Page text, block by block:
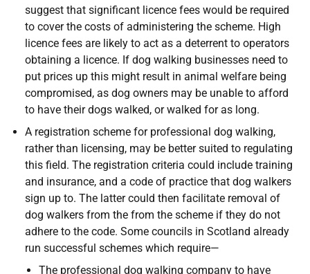
suggest that significant licence fees would be required
to cover the costs of administering the scheme. High
licence fees are likely to act as a deterrent to operators
obtaining a licence. If dog walking businesses need to
put prices up this might result in animal welfare being
compromised, as dog owners may be unable to afford
to have their dogs walked, or walked for as long.
A registration scheme for professional dog walking,
rather than licensing, may be better suited to regulating
this field. The registration criteria could include training
and insurance, and a code of practice that dog walkers
sign up to. The latter could then facilitate removal of
dog walkers from the from the scheme if they do not
adhere to the code. Some councils in Scotland already
run successful schemes which require—
The professional dog walking company to have